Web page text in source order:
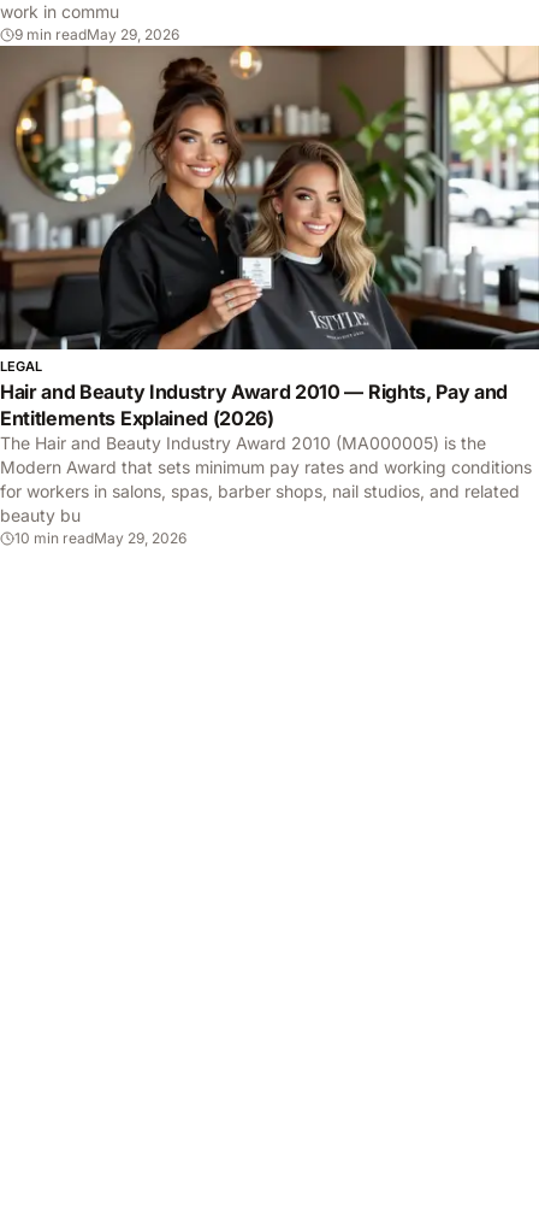
work in commu
9 min readMay 29, 2026
LEGAL
Hair and Beauty Industry Award 2010 — Rights, Pay and
Entitlements Explained (2026)
The Hair and Beauty Industry Award 2010 (MA000005) is the
Modern Award that sets minimum pay rates and working conditions
for workers in salons, spas, barber shops, nail studios, and related
beauty bu
10 min readMay 29, 2026